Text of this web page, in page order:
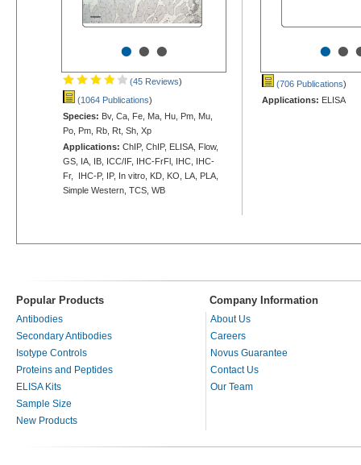
•••
(45 Reviews)
(1064 Publications)
Species: Bv, Ca, Fe, Ma, Hu, Pm, Mu,
Po, Pm, Rb, Rt, Sh, Xp
Applications: ChIP, ChIP, ELISA, Flow,
GS, IA, IB, ICC/IF, IHC-FrFl, IHC, IHC-
Fr, IHC-P, IP, In vitro, KD, KO, LA, PLA,
Simple Western, TCS, WB
••
(706 Publications)
Applications: ELISA
Popular Products Company Information
Antibodies
Secondary Antibodies
Isotype Controls
Proteins and Peptides
ELISA Kits
Sample Size
New Products
About Us
Careers
Novus Guarantee
Contact Us
Our Team